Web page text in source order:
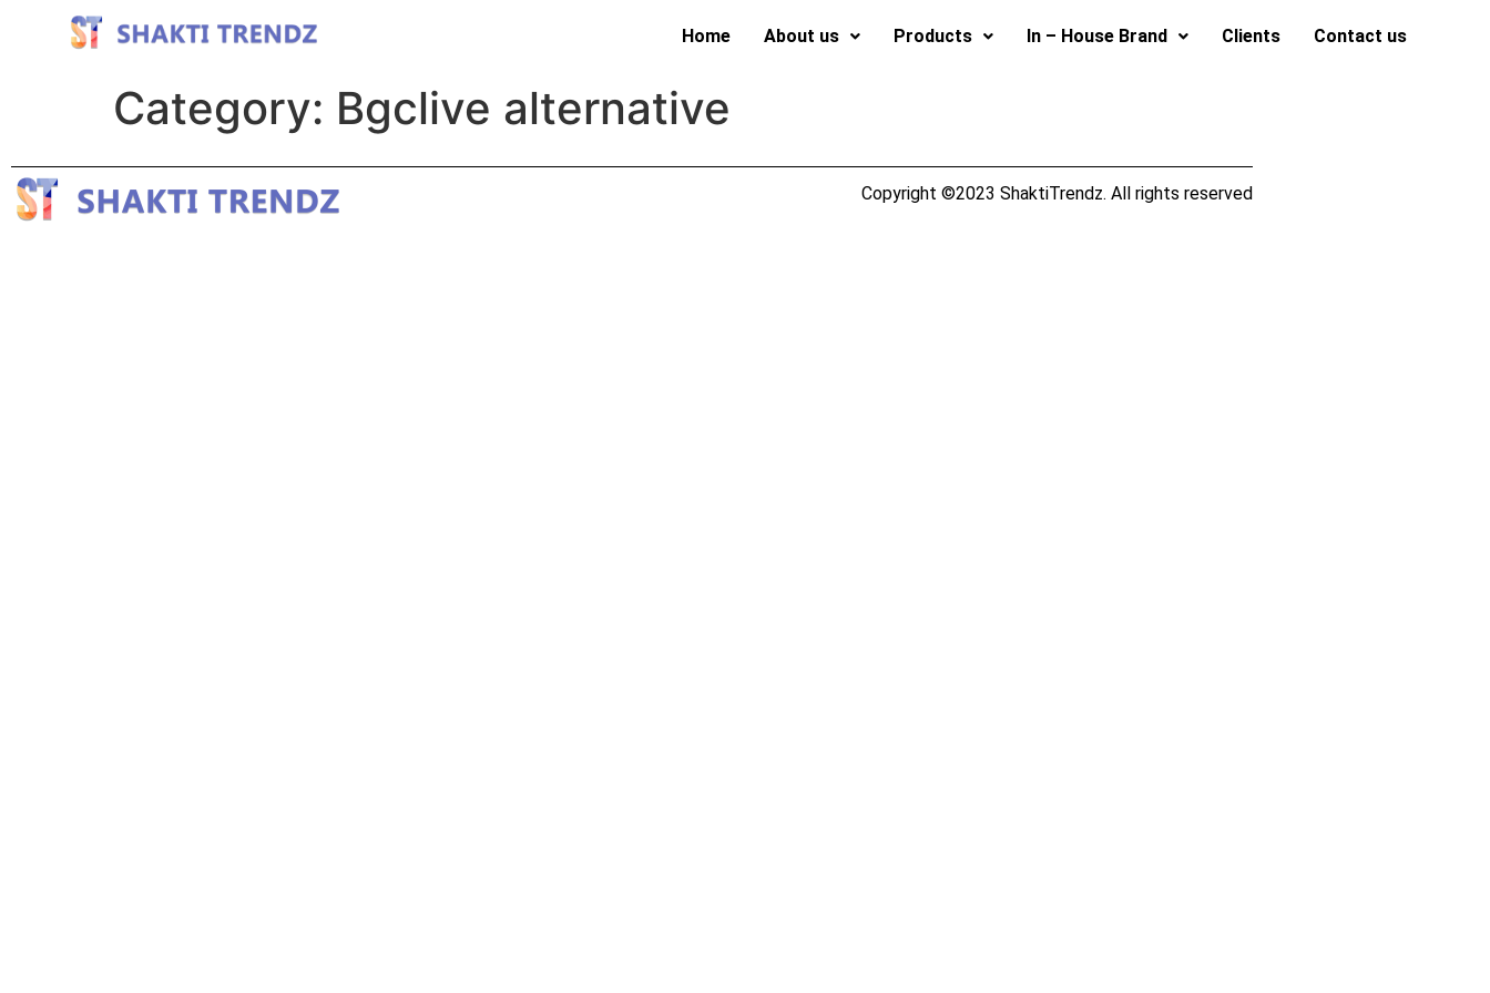
Home About us Products In – House Brand Clients Contact us
Category: Bgclive alternative
Copyright ©2023 ShaktiTrendz. All rights reserved